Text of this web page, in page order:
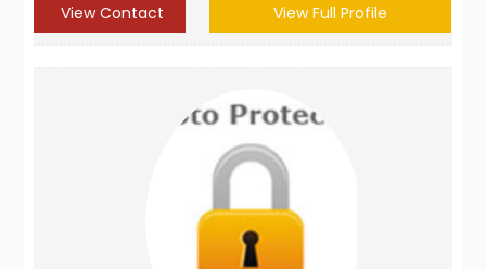
View Contact View Full Profile